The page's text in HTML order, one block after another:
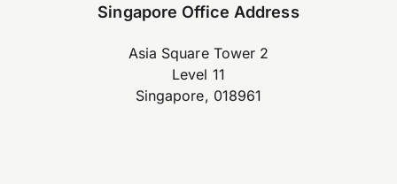
Singapore Office Address
Asia Square Tower 2
Level 11
Singapore, 018961